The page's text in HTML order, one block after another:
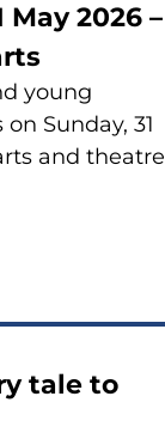
2026 –
young
Sunday, 31
and theatre
tale to